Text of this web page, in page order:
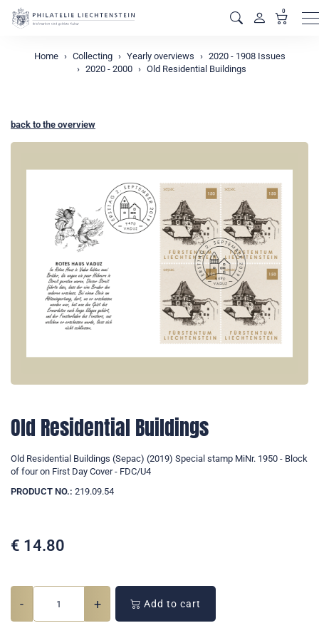
0
Home Collecting Yearly overviews
2020 - 1908 Issues
2020 - 2000
Old Residential Buildings
back to the overview
Old Residential Buildings
Old Residential Buildings (Sepac) (2019) Special stamp MiNr. 1950 - Block
of four on First Day Cover - FDC/U4
PRODUCT NO.: 219.09.54
€ 14.80
- + Add to cart